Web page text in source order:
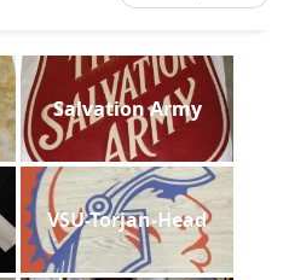
Salvation Army
VSU-Torjan-Head